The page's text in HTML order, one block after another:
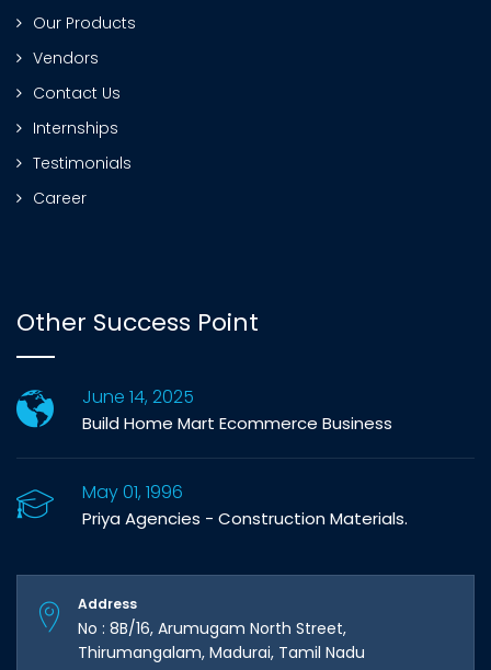
Our Products
Vendors
Contact Us
Internships
Testimonials
Career
Other Success Point
June 14, 2025
Build Home Mart Ecommerce Business
May 01, 1996
Priya Agencies - Construction Materials.
Address
No : 8B/16, Arumugam North Street,
Thirumangalam, Madurai, Tamil Nadu